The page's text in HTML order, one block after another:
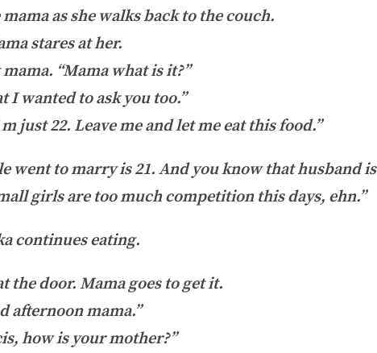
as she walks back to the couch.
stares at her.
“Mama what is it?”
I wanted to ask you too.”
just 22. Leave me and let me eat this food.”
went to marry is 21. And you know that husband is
girls are too much competition this days, ehn.”
continues eating.
the door. Mama goes to get it.
afternoon mama.”
how is your mother?”